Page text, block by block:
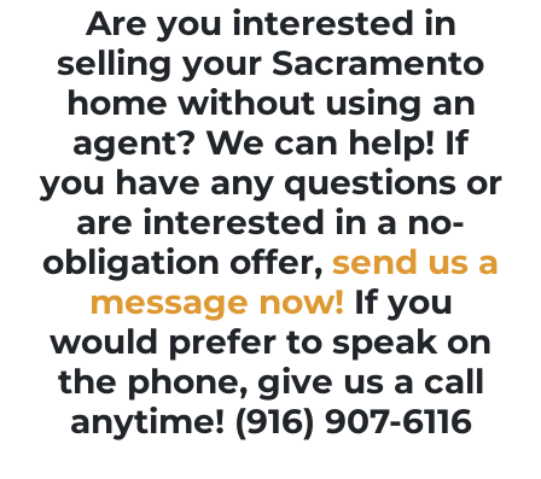
Are you interested in
selling your Sacramento
home without using an
agent? We can help! If
you have any questions or
are interested in a no-
obligation offer, send us a
message now! If you
would prefer to speak on
the phone, give us a call
anytime! (916) 907-6116